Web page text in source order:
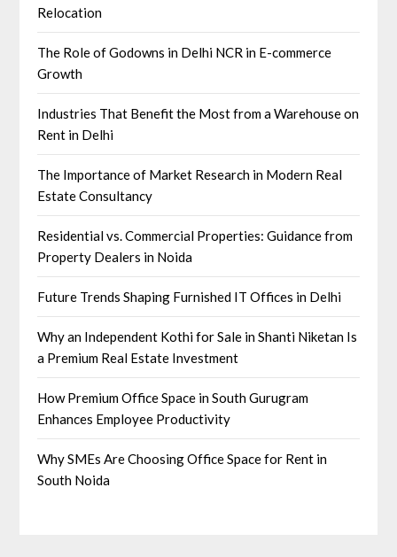
Relocation
The Role of Godowns in Delhi NCR in E-commerce
Growth
Industries That Benefit the Most from a Warehouse on
Rent in Delhi
The Importance of Market Research in Modern Real
Estate Consultancy
Residential vs. Commercial Properties: Guidance from
Property Dealers in Noida
Future Trends Shaping Furnished IT Offices in Delhi
Why an Independent Kothi for Sale in Shanti Niketan Is
a Premium Real Estate Investment
How Premium Office Space in South Gurugram
Enhances Employee Productivity
Why SMEs Are Choosing Office Space for Rent in
South Noida